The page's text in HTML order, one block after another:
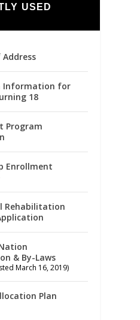
USED
Information for
18
Program
Enrollment
Rehabilitation
& By-Laws
March 16, 2019)
Plan